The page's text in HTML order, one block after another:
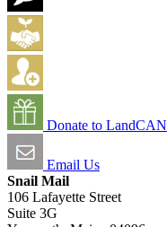
Donate to LandCAN
Email Us
Snail Mail
106 Lafayette Street
Suite 3G